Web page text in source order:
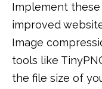
Implement
improved
Image
tools like
the file size of